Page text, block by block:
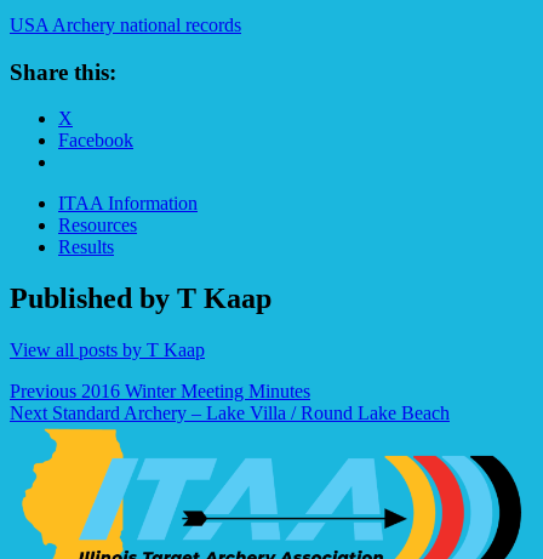
USA Archery national records
Share this:
X
Facebook
ITAA Information
Resources
Results
Published by T Kaap
View all posts by T Kaap
Post
navigation
Previous 2016 Winter Meeting Minutes
Next Standard Archery – Lake Villa / Round Lake Beach